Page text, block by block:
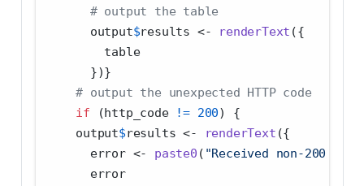
# output the table
      output
$results <- renderText ({
        table
      })}
# output the unexpected HTTP code
if (http_code != 200) {
    output
$results <- renderText ({
      error
<- paste0 ( "Received non-200
      error